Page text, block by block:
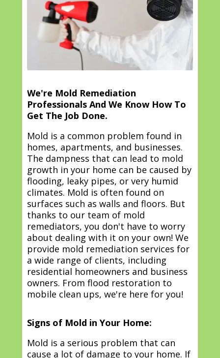
We're Mold Remediation
Professionals And We Know How To
Get The Job Done.
Mold is a common problem found in
homes, apartments, and businesses.
The dampness that can lead to mold
growth in your home can be caused by
flooding, leaky pipes, or very humid
climates. Mold is often found on
surfaces such as walls and floors. But
thanks to our team of mold
remediators, you don't have to worry
about dealing with it on your own! We
provide mold remediation services for
a wide range of clients, including
residential homeowners and business
owners. From flood restoration to
mobile clean ups, we're here for you!
Signs of Mold in Your Home:
Mold is a serious problem that can
cause a lot of damage to your home. If